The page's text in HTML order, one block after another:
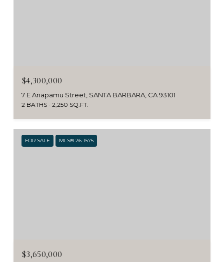
$4,300,000
7 E Anapamu Street, SANTA BARBARA, CA 93101
2 BATHS 2,250 SQ.FT.
FOR SALE MLS® 26-1575
$3,650,000